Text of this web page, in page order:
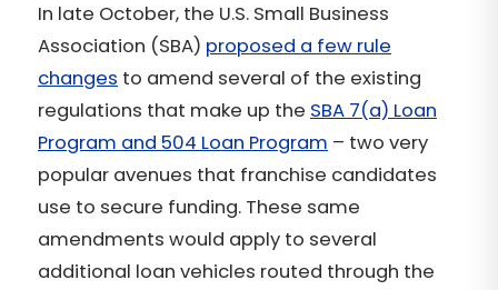
In late October, the U.S. Small Business
Association (SBA) proposed a few rule
changes to amend several of the existing
regulations that make up the SBA 7(a) Loan
Program and 504 Loan Program – two very
popular avenues that franchise candidates
use to secure funding. These same
amendments would apply to several
additional loan vehicles routed through the